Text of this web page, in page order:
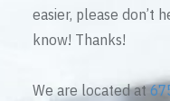
easier, please don’t
know! Thanks!
We are located at